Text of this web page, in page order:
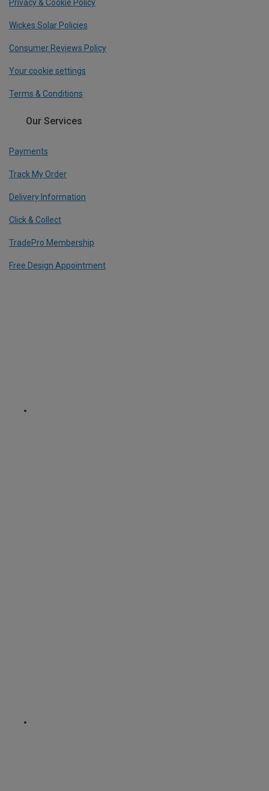
Privacy & Cookie Policy
Wickes Solar Policies
Consumer Reviews Policy
Your cookie settings
Terms & Conditions
Our Services
Payments
Track My Order
Delivery Information
Click & Collect
TradePro Membership
Free Design Appointment